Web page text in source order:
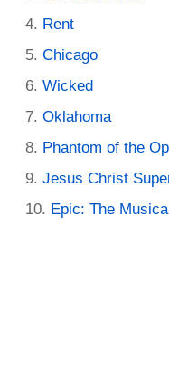
Rent
Chicago
Wicked
Oklahoma
Phantom of the
Jesus Christ
Epic: The Musical